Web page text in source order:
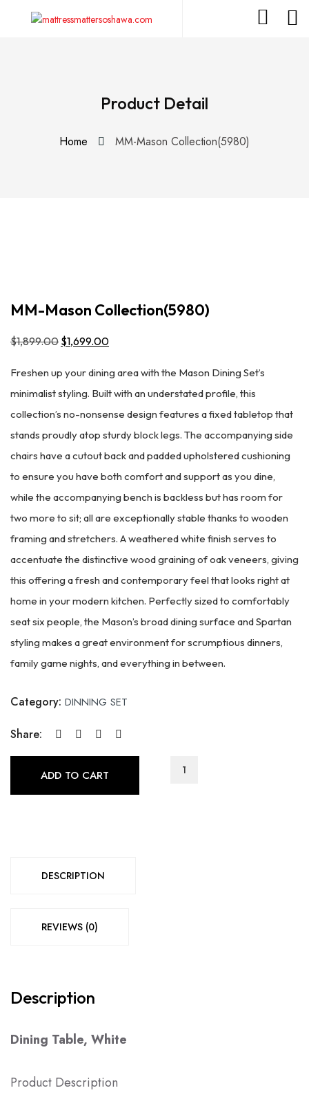
Product Detail
Home MM-Mason Collection(5980)
MM-Mason Collection(5980)
$1,899.00 Original
$1,699.00
Freshen up your dining area with the Mason Dining Set’s
minimalist styling. Built with an understated profile, this
collection’s no-nonsense design features a fixed tabletop that
stands proudly atop sturdy block legs. The accompanying side
chairs have a cutout back and padded upholstered cushioning
to ensure you have both comfort and support as you dine,
while the accompanying bench is backless but has room for
two more to sit; all are exceptionally stable thanks to wooden
framing and stretchers. A weathered white finish serves to
accentuate the distinctive wood graining of oak veneers, giving
this offering a fresh and contemporary feel that looks right at
home in your modern kitchen. Perfectly sized to comfortably
seat six people, the Mason’s broad dining surface and Spartan
styling makes a great environment for scrumptious dinners,
family game nights, and everything in between.
Category: DINNING SET
Share:
ADD TO CART
Mason
DESCRIPTION
REVIEWS (0)
Description
Dining Table, White
Product Description